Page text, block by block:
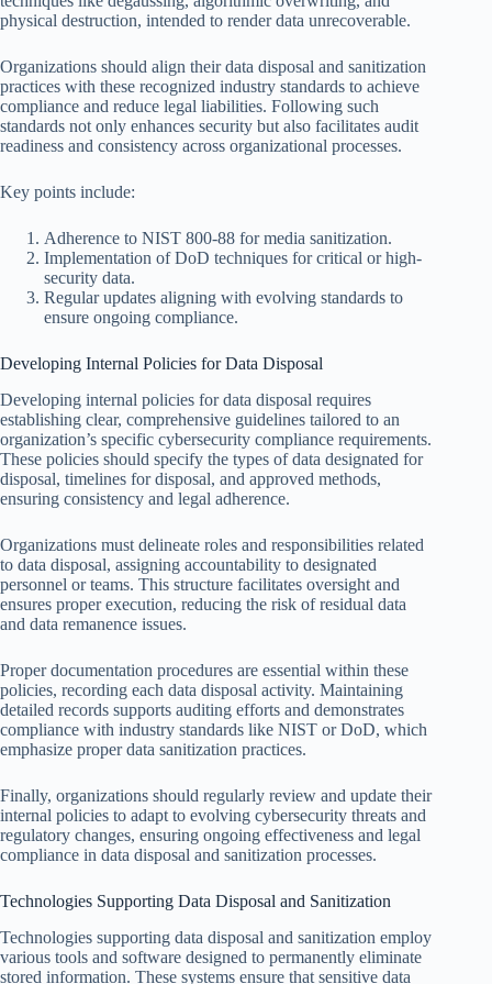
physical destruction, intended to render data unrecoverable.
Organizations should align their data disposal and sanitization
practices with these recognized industry standards to achieve
compliance and reduce legal liabilities. Following such
standards not only enhances security but also facilitates audit
readiness and consistency across organizational processes.
Key points include:
Adherence to NIST 800-88 for media sanitization.
Implementation of DoD techniques for critical or high-
security data.
Regular updates aligning with evolving standards to
ensure ongoing compliance.
Developing Internal Policies for Data Disposal
Developing internal policies for data disposal requires
establishing clear, comprehensive guidelines tailored to an
organization’s specific cybersecurity compliance requirements.
These policies should specify the types of data designated for
disposal, timelines for disposal, and approved methods,
ensuring consistency and legal adherence.
Organizations must delineate roles and responsibilities related
to data disposal, assigning accountability to designated
personnel or teams. This structure facilitates oversight and
ensures proper execution, reducing the risk of residual data
and data remanence issues.
Proper documentation procedures are essential within these
policies, recording each data disposal activity. Maintaining
detailed records supports auditing efforts and demonstrates
compliance with industry standards like NIST or DoD, which
emphasize proper data sanitization practices.
Finally, organizations should regularly review and update their
internal policies to adapt to evolving cybersecurity threats and
regulatory changes, ensuring ongoing effectiveness and legal
compliance in data disposal and sanitization processes.
Technologies Supporting Data Disposal and Sanitization
Technologies supporting data disposal and sanitization employ
various tools and software designed to permanently eliminate
stored information. These systems ensure that sensitive data